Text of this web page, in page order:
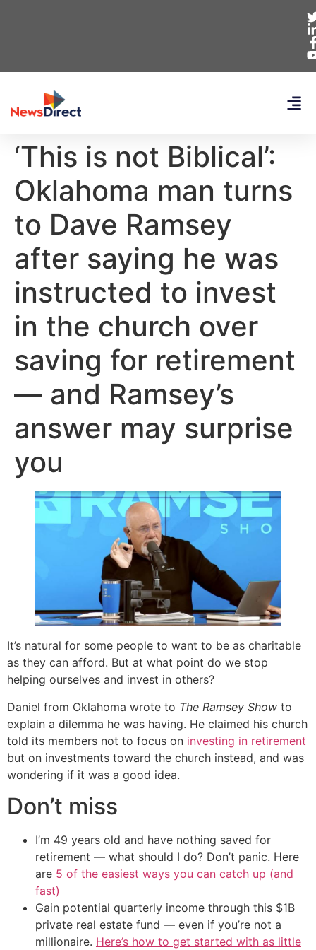
‘This is not Biblical’:
Oklahoma man turns
to Dave Ramsey
after saying he was
instructed to invest
in the church over
saving for retirement
— and Ramsey’s
answer may surprise
you
It’s natural for some people to want to be as charitable
as they can afford. But at what point do we stop
helping ourselves and invest in others?
Daniel from Oklahoma wrote to The Ramsey Show to
explain a dilemma he was having. He claimed his church
told its members not to focus on investing in retirement
but on investments toward the church instead, and was
wondering if it was a good idea.
Don’t miss
I’m 49 years old and have nothing saved for
retirement — what should I do? Don’t panic. Here
are 5 of the easiest ways you can catch up (and
fast)
Gain potential quarterly income through this $1B
private real estate fund — even if you’re not a
millionaire. Here’s how to get started with as little